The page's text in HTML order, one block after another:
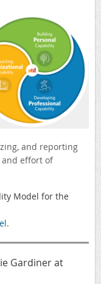
and reporting
effort of
Model for the
.
Gardiner at